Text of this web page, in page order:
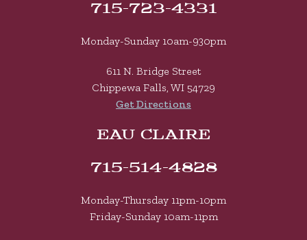
715-723-4331
Monday-Sunday 10am-930pm
611 N. Bridge Street
Chippewa Falls, WI 54729
Get Directions
EAU CLAIRE
715-514-4828
Monday-Thursday 11pm-10pm
Friday-Sunday 10am-11pm